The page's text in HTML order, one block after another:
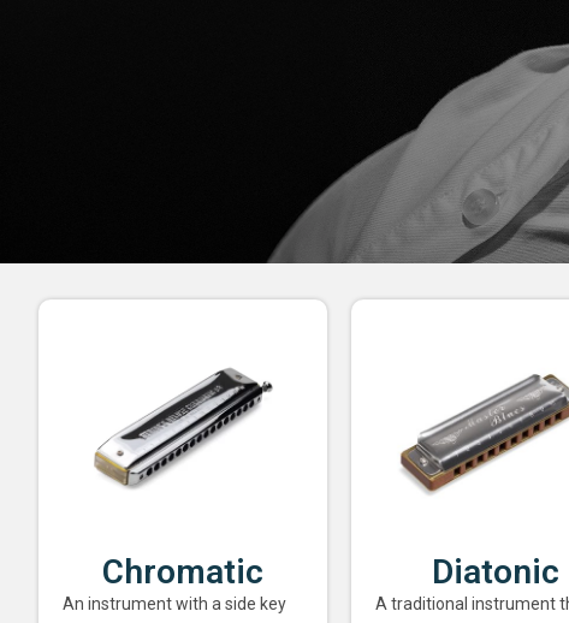
Chromatic
An instrument with a side key
Diatonic
A traditional instrument